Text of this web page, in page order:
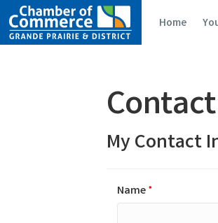
Home
My Contact
Name*